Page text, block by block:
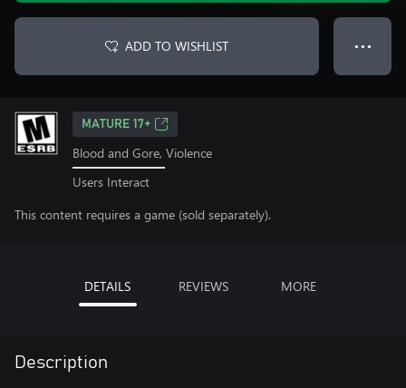
ADD TO WISHLIST ● ● ●
MATURE 17+
Blood and Gore, Violence
Users Interact
This content requires a game (sold separately).
DETAILS REVIEWS MORE
Description